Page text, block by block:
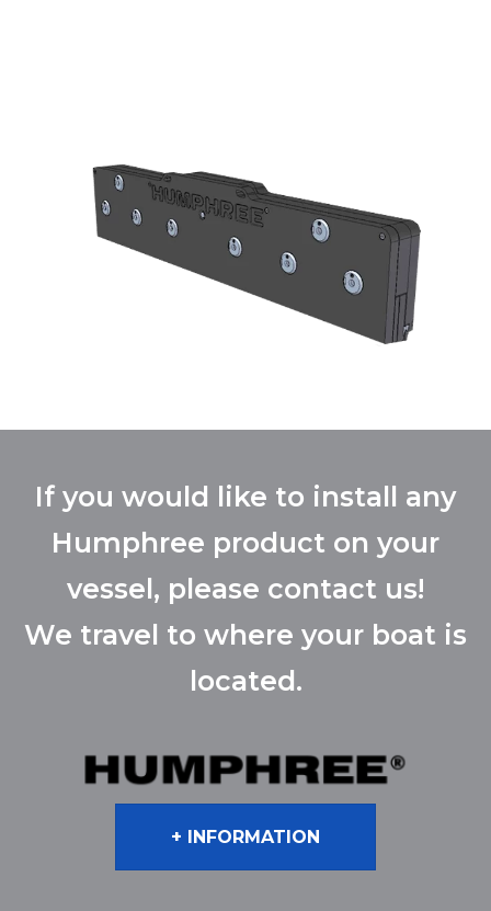
If you would like to install any
Humphree product on your
vessel, please contact us!
We travel to where your boat is
located.
+ INFORMATION